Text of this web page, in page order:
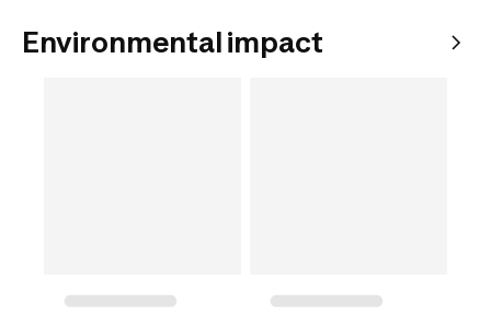
Environmental impact